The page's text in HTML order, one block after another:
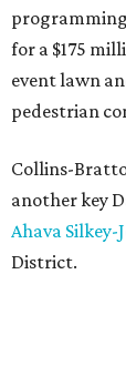
for a $175
event lawn
pedestrian
Collins-
another key
Ahava Silkey-
District.